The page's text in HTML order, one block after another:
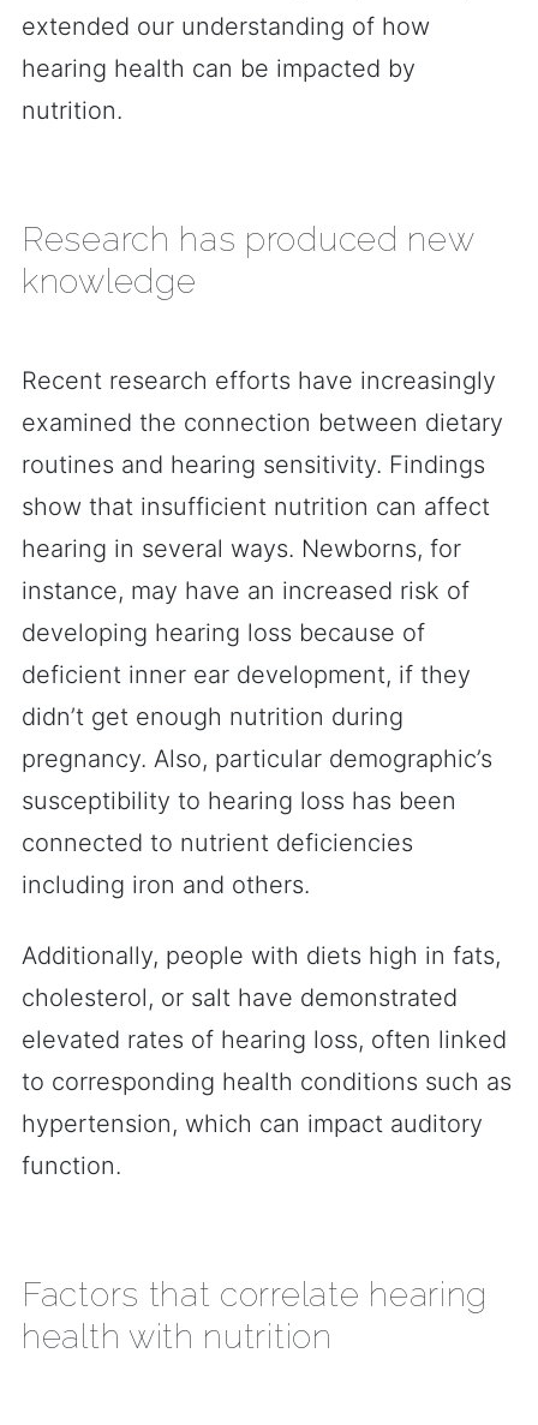
extended our understanding of how
hearing health can be impacted by
nutrition.
Research has produced new
knowledge
Recent research efforts have increasingly
examined the connection between dietary
routines and hearing sensitivity. Findings
show that insufficient nutrition can affect
hearing in several ways. Newborns, for
instance, may have an increased risk of
developing hearing loss because of
deficient inner ear development, if they
didn’t get enough nutrition during
pregnancy. Also, particular demographic’s
susceptibility to hearing loss has been
connected to nutrient deficiencies
including iron and others.
Additionally, people with diets high in fats,
cholesterol, or salt have demonstrated
elevated rates of hearing loss, often linked
to corresponding health conditions such as
hypertension, which can impact auditory
function.
Factors that correlate hearing
health with nutrition